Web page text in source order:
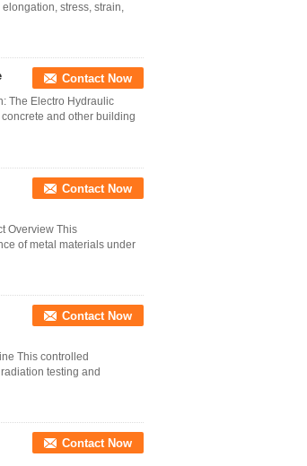
stress, strain,
Contact Now
The Electro Hydraulic
and other building
Contact Now
Overview This
of metal materials under
Contact Now
This controlled
testing and
Contact Now